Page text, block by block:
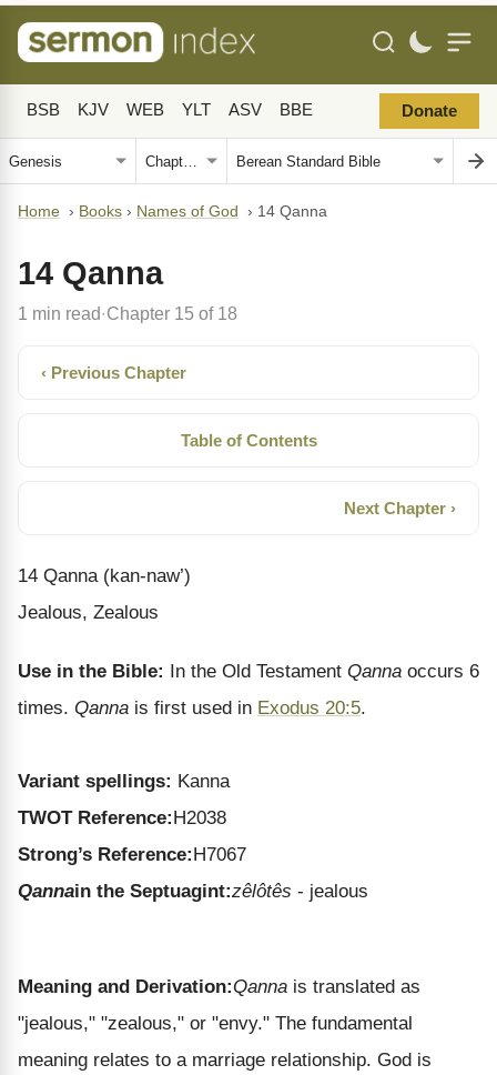
BSB KJV WEB YLT ASV BBE Donate
Home › Books › Names of God › 14 Qanna
14 Qanna
1 min read· Chapter 15 of 18
‹ Previous Chapter
Table of Contents
Next Chapter ›
14 Qanna (kan-naw’)
Jealous, Zealous
Use in the Bible: In the Old Testament Qanna occurs 6
times. Qanna is first used in Exodus 20:5.
Variant spellings: Kanna
TWOT Reference:H2038
Strong’s Reference:H7067
Qannain the Septuagint:zêlôtês - jealous
Meaning and Derivation:Qanna is translated as
"jealous," "zealous," or "envy." The fundamental
meaning relates to a marriage relationship. God is